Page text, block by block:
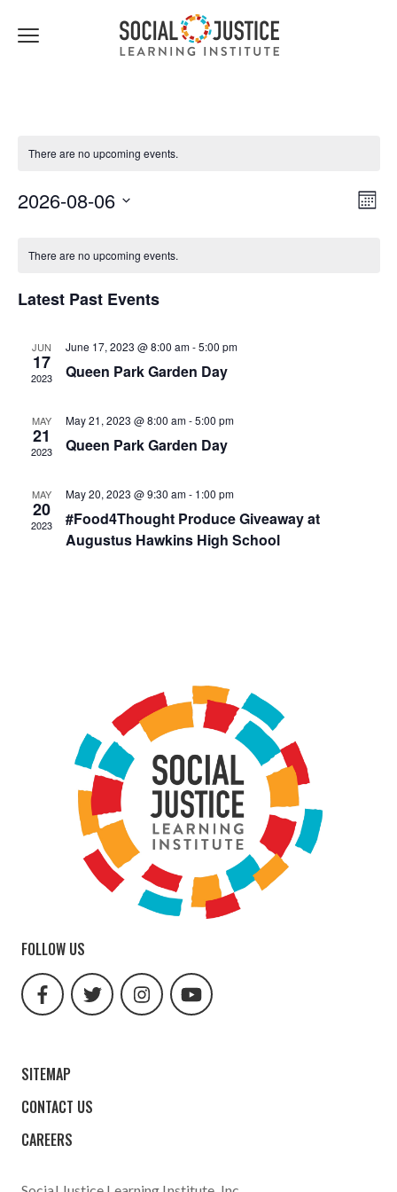
Click
There are no upcoming events.
Views
Event
Views
Month
2026-08-06
There are no upcoming events.
Latest Past Events
JUN
17
2023
June 17, 2023 @ 8:00 am-5:00 pm
Queen Park Garden Day
MAY
21
2023
May 21, 2023 @ 8:00 am-5:00 pm
Queen Park Garden Day
MAY
20
2023
May 20, 2023 @ 9:30 am- 1:00 pm
#Food4Thought Produce Giveaway at
Augustus Hawkins High School
FOLLOW US
facebook
url
url
url
url
SITEMAP
CONTACT US
CAREERS